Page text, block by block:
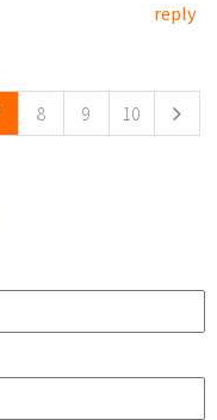
reply
8 9 10